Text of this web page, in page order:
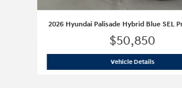
2026 Hyundai Palisade Hybrid Blue SEL
$50,850
Vehicle Details2026